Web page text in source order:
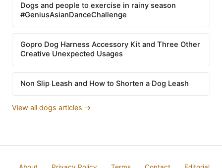
Dogs and people to exercise in rainy season
#GeniusAsianDanceChallenge
Gopro Dog Harness Accessory Kit and Three Other
Creative Unexpected Usages
Non Slip Leash and How to Shorten a Dog Leash
View all dogs articles →